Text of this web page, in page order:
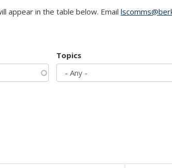
appear in the table below. Email
Topics